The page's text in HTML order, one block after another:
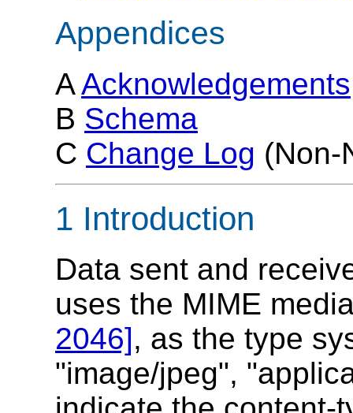
Appendices
AAcknowledgements
B Schema
C Change Log (Non-
1 Introduction
Data sent and
uses the MIME
2046], as the type
"image/jpeg",